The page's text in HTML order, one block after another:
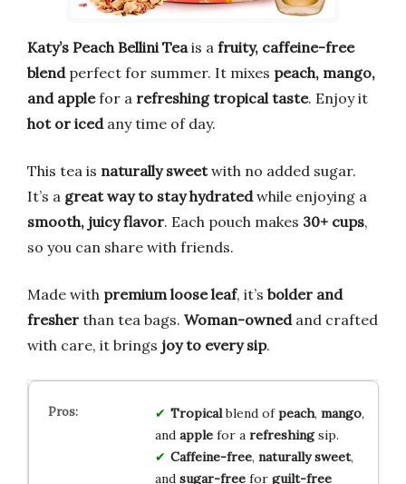
Katy’s Peach Bellini Teais a fruity, caffeine-free
blendperfect for summer. It mixes peach, mango,
and applefor a refreshing tropical taste. Enjoy it
hot or icedany time of day.
This tea is naturally sweetwith no added sugar.
It’s a great way to stay hydratedwhile enjoying a
smooth, juicy flavor. Each pouch makes 30+ cups,
so you can share with friends.
Made with premium loose leaf, it’s bolder and
fresher than tea bags. Woman-ownedand crafted
with care, it brings joy to every sip.
Tropicalblend ofpeach, mango,
and applefor a refreshingsip.
Caffeine-free, naturally sweet,
and sugar-freefor guilt-free